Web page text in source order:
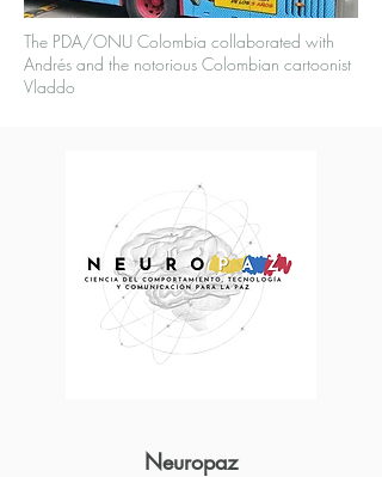
The PDA/ONU Colombia collaborated with
Andrés and the notorious Colombian cartoonist
Vladdo
Neuropaz